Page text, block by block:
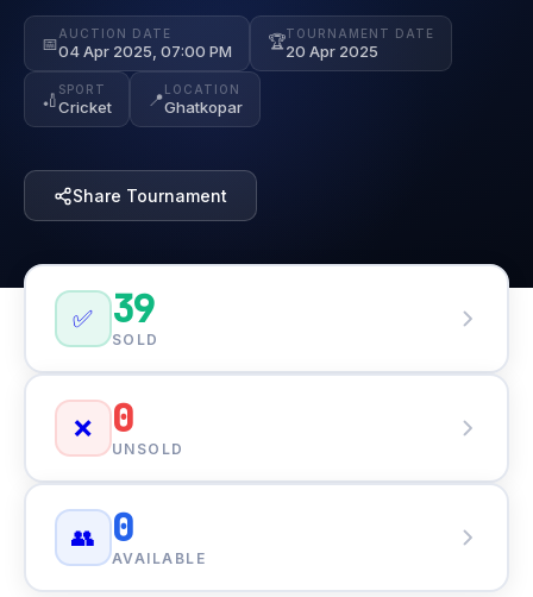
📅AUCTION DATE
04 Apr 2025, 07:00 PM
🏆TOURNAMENT DATE
20 Apr 2025
🏏 SPORT
Cricket 📍LOCATION
Ghatkopar
Share Tournament
✅ 39
SOLD
❌ 0
UNSOLD
👥 0
AVAILABLE